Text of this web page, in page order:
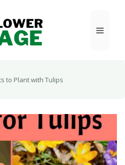
Menu
to Plant with Tulips